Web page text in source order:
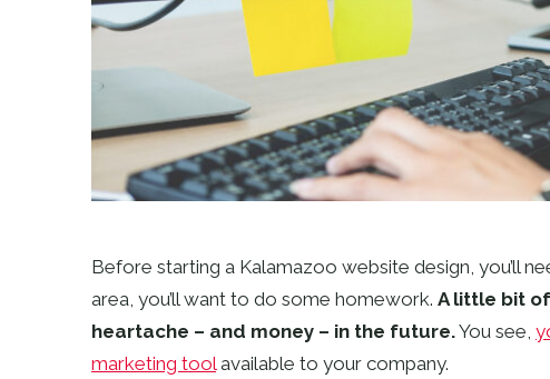
Before starting a Kalamazoo website design, you’ll
area, you’ll want to do some homework. A little bit
heartache – and money – in the future.You see,
marketing toolavailable to your company.